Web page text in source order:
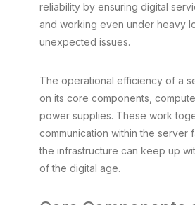
reliability by ensuring digital
and working even under heavy
unexpected issues.
The operational efficiency of a
on its core components,
power supplies. These work
communication within the server
the infrastructure can keep up
of the digital age.